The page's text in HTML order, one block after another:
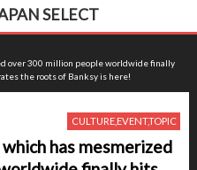
over 300 million people worldwide finally
the roots of Banksy is here!
CULTURE, EVENT,TOPIC
has mesmerized